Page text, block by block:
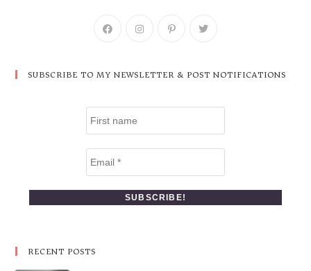
SUBSCRIBE TO MY NEWSLETTER & POST NOTIFICATIONS
RECENT POSTS